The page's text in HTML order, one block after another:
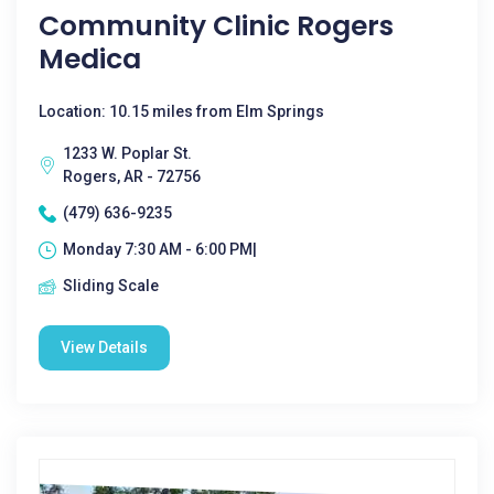
Community Clinic Rogers
Medica
Location: 10.15 miles from Elm Springs
1233 W. Poplar St.
Rogers, AR - 72756
(479) 636-9235
Monday 7:30 AM - 6:00 PM|
Sliding Scale
View Details